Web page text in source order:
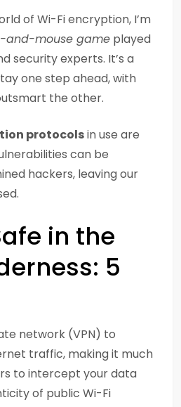
of Wi-Fi encryption, I’m
and-mouse game played
security experts. It’s a
one step ahead, with
the other.
protocolsin use are
can be
hackers, leaving our
in the
5
network (VPN) to
traffic, making it much
to intercept your data
of public Wi-Fi